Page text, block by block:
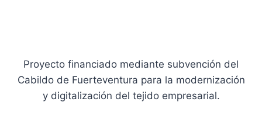
Proyecto financiado mediante subvención del
Cabildo de Fuerteventura para la modernización
y digitalización del tejido empresarial.